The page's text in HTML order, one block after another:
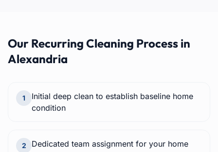
Our Recurring Cleaning Process in
Alexandria
1
Initial deep clean to establish baseline home
condition
2 Dedicated team assignment for your home